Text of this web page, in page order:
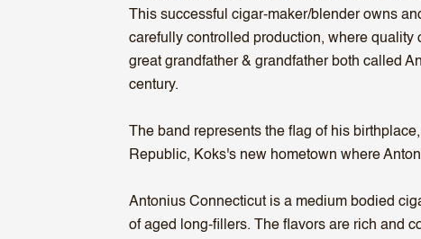
This successful cigar-maker/blender owns
carefully controlled production, where quality
great grandfather & grandfather both called
century.
The band represents the flag of his
Republic, Koks's new hometown where
Antonius Connecticut is a medium bodied
of aged long-fillers. The flavors are rich and